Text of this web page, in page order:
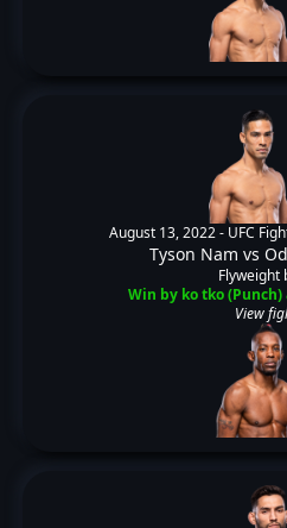
August 13, 2022 - UFC
Tyson Nam vs
Flyweight
Win by ko tko (Punch)
View